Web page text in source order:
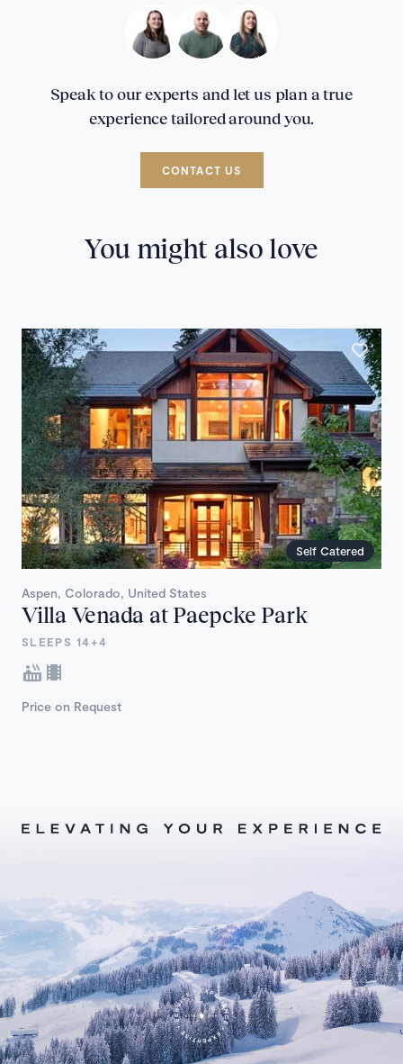
Speak to our experts and let us plan a true
experience tailored around you.
CONTACT US
You might also love
Self Catered
Aspen, Colorado, United States
Villa Venada at Paepcke Park
SLEEPS 14+4
Price on Request